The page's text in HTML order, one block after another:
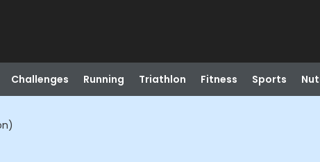
Challenges Running Triathlon Fitness Sports